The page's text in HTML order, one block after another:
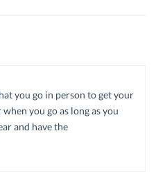
you go in person to get your
you go as long as you
and have the